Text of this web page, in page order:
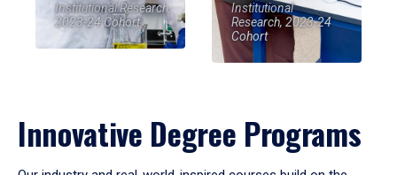
Institutional Research,
2023-24 Cohort
Institutional
Research, 2023-24
Cohort
Innovative Degree Programs